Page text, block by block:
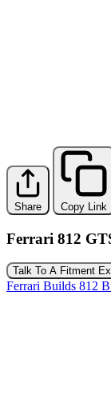
Share Copy Link
Ferrari 812
Talk To A Fitment
Ferrari Builds 812